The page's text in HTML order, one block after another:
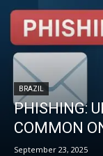
BRAZIL
PHISHING:
COMMON
September 23, 2025